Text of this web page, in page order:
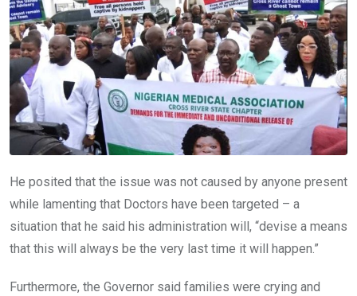
He posited that the issue was not caused by anyone present
while lamenting that Doctors have been targeted – a
situation that he said his administration will, “devise a means
that this will always be the very last time it will happen.”
Furthermore, the Governor said families were crying and